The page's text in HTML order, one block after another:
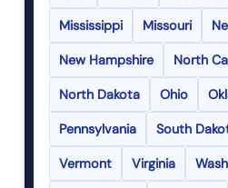
Mississippi Missouri
New Hampshire North
North Dakota Ohio
Pennsylvania South
Vermont Virginia